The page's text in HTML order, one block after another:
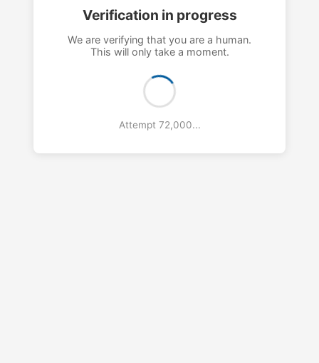
Verification in progress
We are verifying that you are a human.
This will only take a moment.
Attempt 73,000...